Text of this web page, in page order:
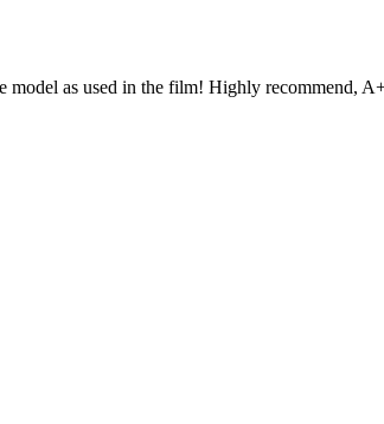
model as used in the film! Highly recommend,